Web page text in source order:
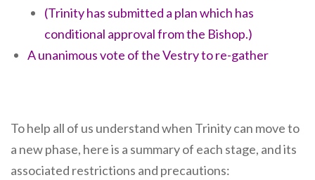
(Trinity has submitted a plan which has
conditional approval from the Bishop.)
A unanimous vote of the Vestry to re-gather
To help all of us understand when Trinity can move to
a new phase, here is a summary of each stage, and its
associated restrictions and precautions: